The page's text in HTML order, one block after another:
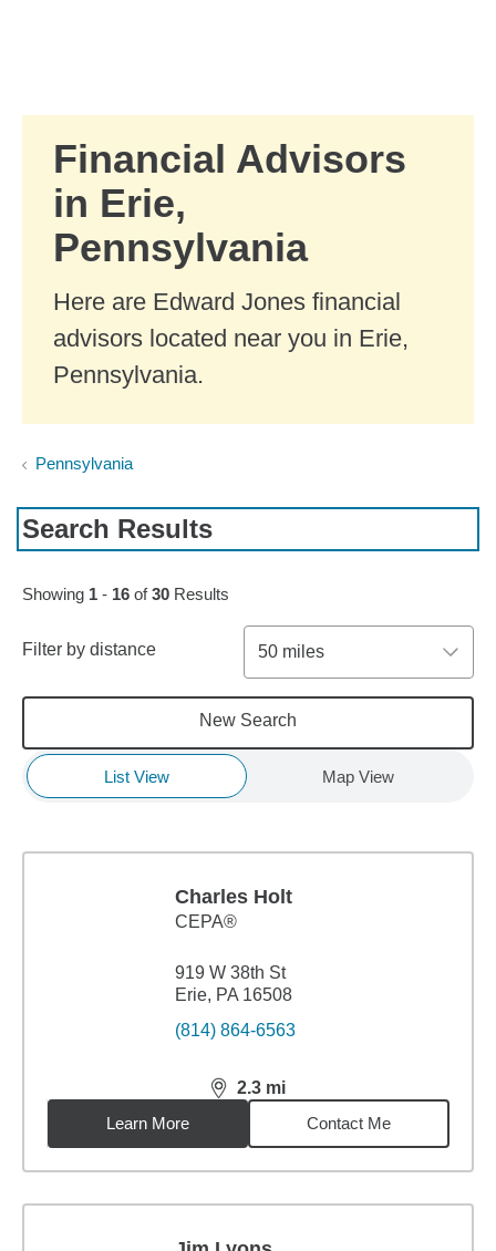
Financial Advisors
in Erie,
Pennsylvania
Here are Edward Jones financial
advisors located near you in Erie,
Pennsylvania.
Pennsylvania
Search Results
Skip to pagination controls
Showing 1 - 16 of30 Results
Filter by distance 50 miles
New Search
List View Map View
Charles Holt
CEPA®
919 W 38th St
Erie, PA 16508
(814) 864-6563
2.3 mi
distance,2.3miles
Learn More
Contact Me